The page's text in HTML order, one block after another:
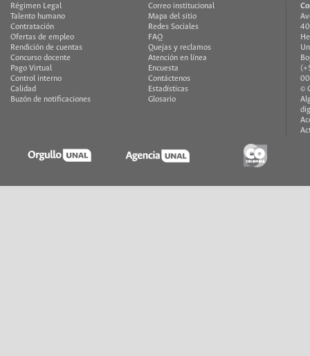
Régimen Legal
Talento humano
Contratación
Ofertas de empleo
Rendición de cuentas
Concurso docente
Pago Virtual
Control interno
Calidad
Buzón de notificaciones
Correo institucional
Mapa del sitio
Redes Sociales
FAQ
Quejas y reclamos
Atención en línea
Encuesta
Contáctenos
Estadísticas
Glosario
©